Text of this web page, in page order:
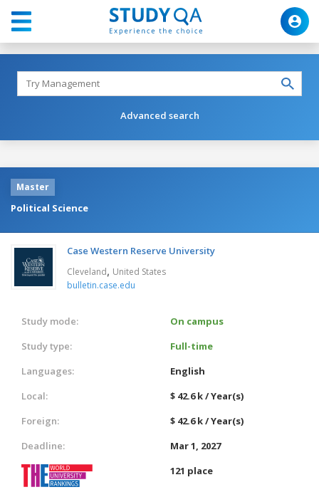
Advanced search
Master
Political Science
Case Western Reserve University
Cleveland, United States
bulletin.case.edu
Study mode:
On campus
Study type:
Full-time
Languages:
English
Local:
$ 42.6 k / Year(s)
Foreign:
$ 42.6 k / Year(s)
Deadline:
Mar 1, 2027
121 place